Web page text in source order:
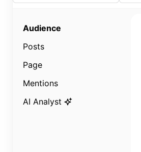
Audience
Posts
Page
Mentions
AI Analyst